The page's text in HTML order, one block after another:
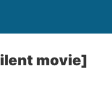
movie]